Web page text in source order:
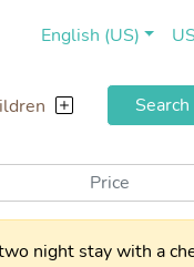
English (US)
Search
Price
night stay with a